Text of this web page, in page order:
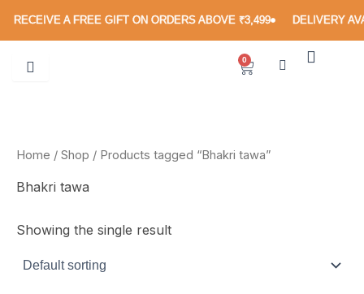
RECEIVE A FREE GIFT ON ORDERS ABOVE ₹3,499 DELIVERY
0
Cart
Home / Shop / Products tagged “Bhakri tawa”
Bhakri tawa
Showing the single result